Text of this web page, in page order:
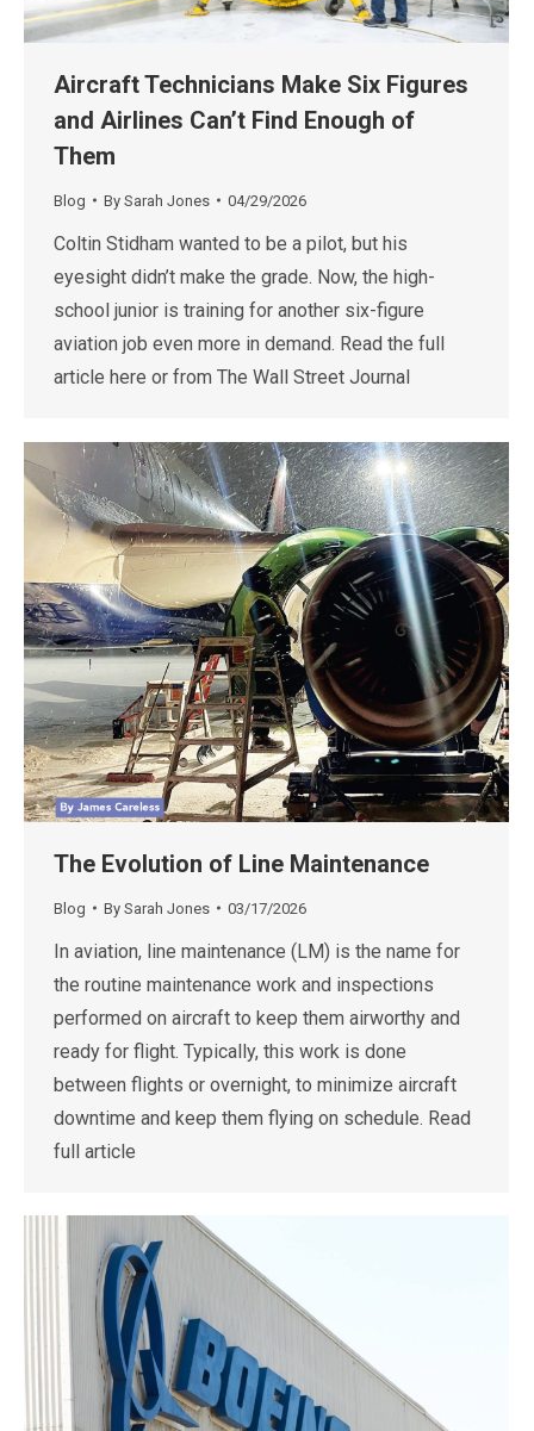
Aircraft Technicians Make Six Figures
and Airlines Can’t Find Enough of
Them
Blog By Sarah Jones 04/29/2026
Coltin Stidham wanted to be a pilot, but his
eyesight didn’t make the grade. Now, the high-
school junior is training for another six-figure
aviation job even more in demand. Read the full
article here or from The Wall Street Journal
The Evolution of Line Maintenance
Blog By Sarah Jones 03/17/2026
In aviation, line maintenance (LM) is the name for
the routine maintenance work and inspections
performed on aircraft to keep them airworthy and
ready for flight. Typically, this work is done
between flights or overnight, to minimize aircraft
downtime and keep them flying on schedule. Read
full article